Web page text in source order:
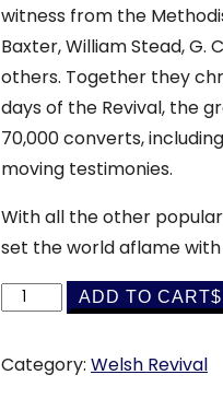
witness from the
Baxter, William Stead, G.
others. Together they
days of the Revival, the
70,000 converts,
moving testimonies.
With all the other popular
set the world aflame
The
Revival
ADD TO CART
Category: Welsh Revival